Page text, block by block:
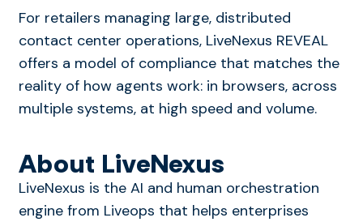
For retailers managing large, distributed
contact center operations, LiveNexus REVEAL
offers a model of compliance that matches the
reality of how agents work: in browsers, across
multiple systems, at high speed and volume.
About LiveNexus
LiveNexus is the AI and human orchestration
engine from Liveops that helps enterprises